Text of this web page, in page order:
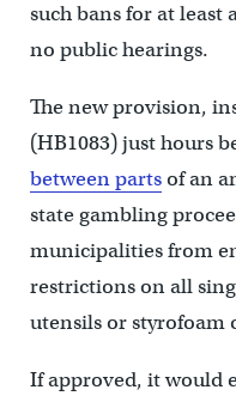
such bans for at least
no public hearings.
The new provision,
(HB1083) just hours
between partsof an
state gambling
municipalities from
restrictions on all
utensils or styrofoam
If approved, it would